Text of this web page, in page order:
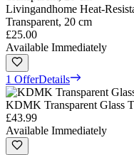
Livingandhome Heat-
Transparent, 20 cm
£25.00
Available Immediately
1 OfferDetails
KDMK Transparent Glass
£43.99
Available Immediately